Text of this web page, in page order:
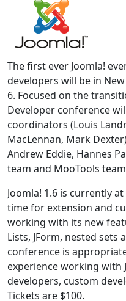
The first ever Joomla!
developers will be in
6. Focused on the
Developer conference
coordinators (Louis
MacLennan, Mark
Andrew Eddie, Hannes
team and MooTools
Joomla! 1.6 is currently
time for extension and
working with its new
Lists, JForm, nested
conference is
experience working with
developers, custom
Tickets are $100.